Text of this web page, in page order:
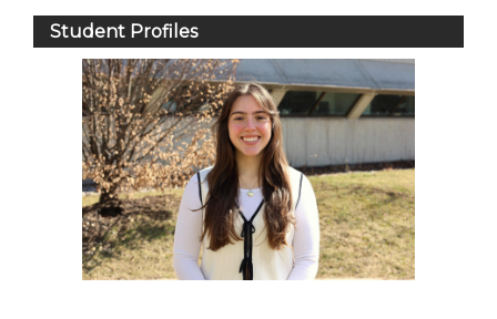
Student Profiles